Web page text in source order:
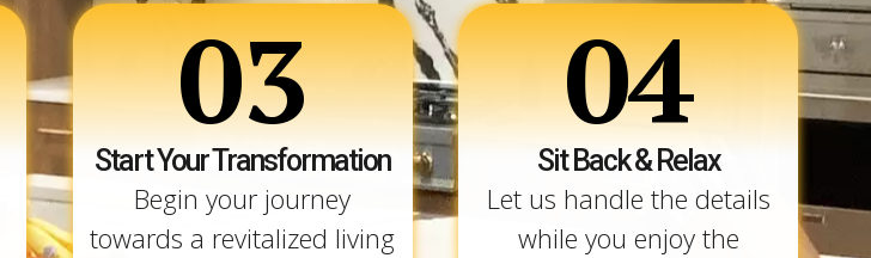
03
Start Your Transformation
Begin your journey
towards a revitalized living
04
Sit Back & Relax
Let us handle the details
while you enjoy the